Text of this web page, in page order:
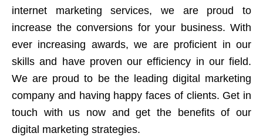
internet marketing services, we are proud to
increase the conversions for your business. With
ever increasing awards, we are proficient in our
skills and have proven our efficiency in our field.
We are proud to be the leading digital marketing
company and having happy faces of clients. Get in
touch with us now and get the benefits of our
digital marketing strategies.